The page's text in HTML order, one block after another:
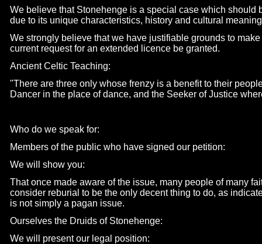
We believe that Stonehenge is a special case which should
due to its unique characteristics, history and cultural
We strongly believe that we have justifiable grounds to
current request for an extended licence be granted.
Ancient Celtic Teaching:
"There are three only whose frenzy is a benefit to their
Dancer in the place of dance, and the Seeker of Justice
Who do we speak for:
Members of the public who have signed our petition:
We will show you:
That once made aware of the issue, many people of many
consider reburial to be the only decent thing to do, as
is not simply a pagan issue.
Ourselves the Druids of Stonehenge:
We will present our legal position: